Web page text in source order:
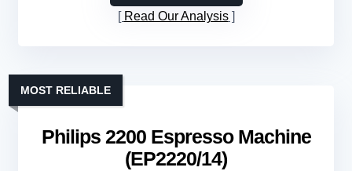
Read Our Analysis
Philips 2200 Espresso Machine
(EP2220/14)
MOST RELIABLE